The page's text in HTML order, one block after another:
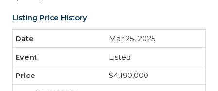
Listing Price History
Mar 25, 2025
Listed
$4,190,000